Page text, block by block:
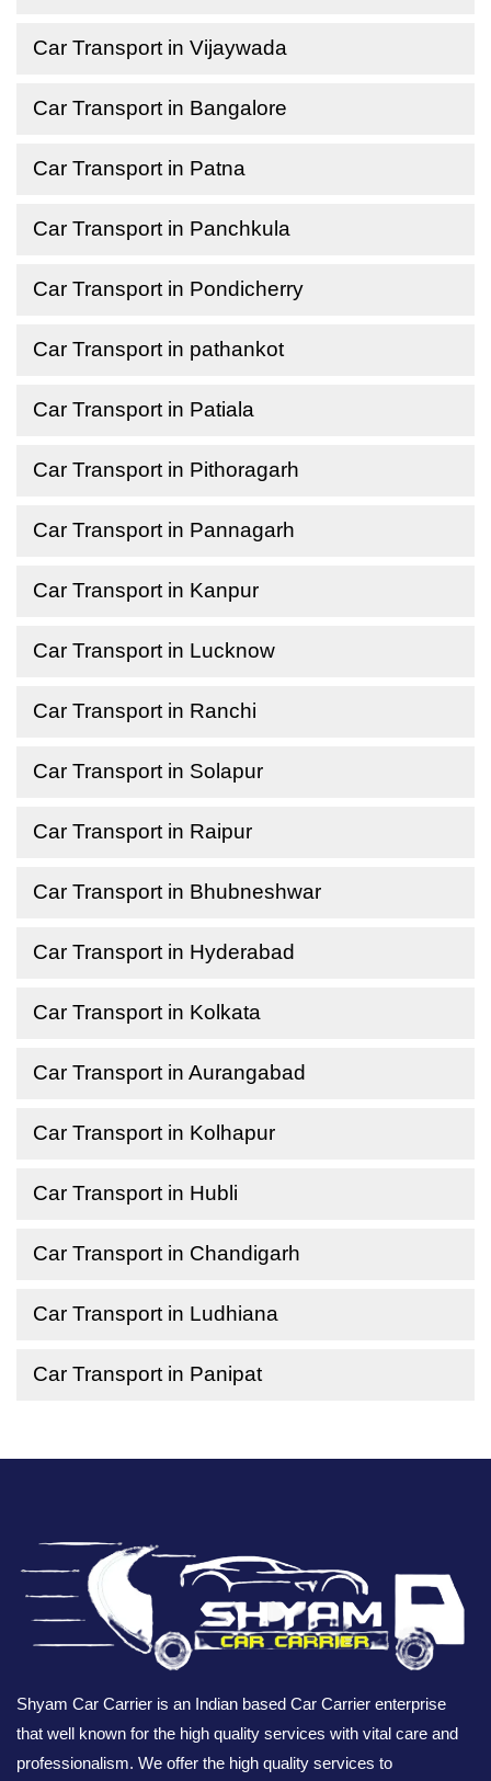
Car Transport in Vijaywada
Car Transport in Bangalore
Car Transport in Patna
Car Transport in Panchkula
Car Transport in Pondicherry
Car Transport in pathankot
Car Transport in Patiala
Car Transport in Pithoragarh
Car Transport in Pannagarh
Car Transport in Kanpur
Car Transport in Lucknow
Car Transport in Ranchi
Car Transport in Solapur
Car Transport in Raipur
Car Transport in Bhubneshwar
Car Transport in Hyderabad
Car Transport in Kolkata
Car Transport in Aurangabad
Car Transport in Kolhapur
Car Transport in Hubli
Car Transport in Chandigarh
Car Transport in Ludhiana
Car Transport in Panipat
Shyam Car Carrier is an Indian based Car Carrier enterprise
that well known for the high quality services with vital care and
professionalism. We offer the high quality services to